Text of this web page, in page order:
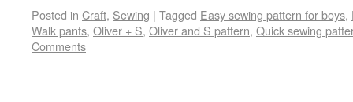
Posted in Craft, Sewing | Tagged Easy sewing pattern for boys,
Walk pants, Oliver + S, Oliver and S pattern, Quick sewing
Comments